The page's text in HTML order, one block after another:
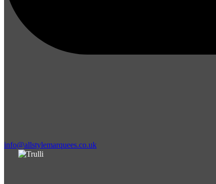
info@allstylemarquees.co.uk